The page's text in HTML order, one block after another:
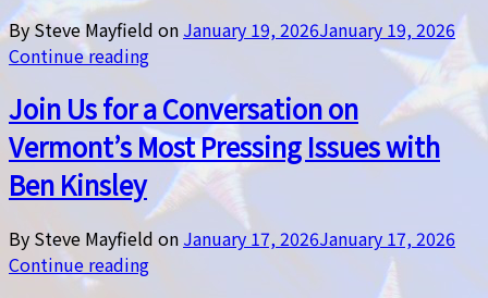
By Steve Mayfield on January 19, 2026January 19, 2026
Continue reading
Join Us for a Conversation on
Vermont’s Most Pressing Issues with
Ben Kinsley
By Steve Mayfield on January 17, 2026January 17, 2026
Continue reading